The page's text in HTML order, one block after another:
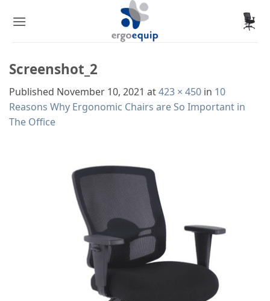
Screenshot_2
Published November 10, 2021 at423 × 450 in 10
Reasons Why Ergonomic Chairs are So Important in
The Office